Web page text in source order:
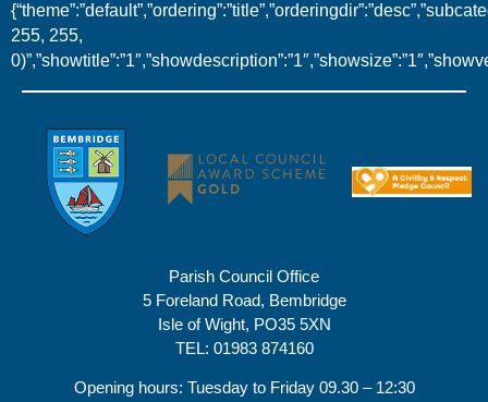
255, 255,
Parish Council Office
5 Foreland Road, Bembridge
Isle of Wight, PO35 5XN
TEL: 01983 874160
Opening hours: Tuesday to Friday 09.30 – 12:30